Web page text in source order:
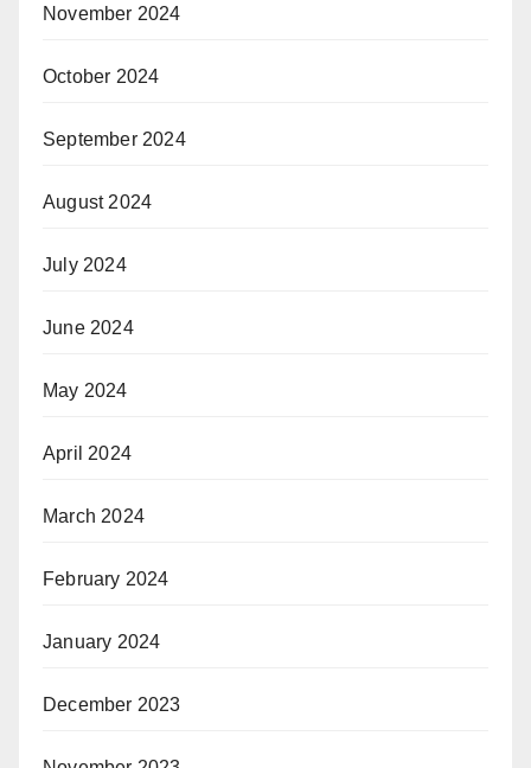
November 2024
October 2024
September 2024
August 2024
July 2024
June 2024
May 2024
April 2024
March 2024
February 2024
January 2024
December 2023